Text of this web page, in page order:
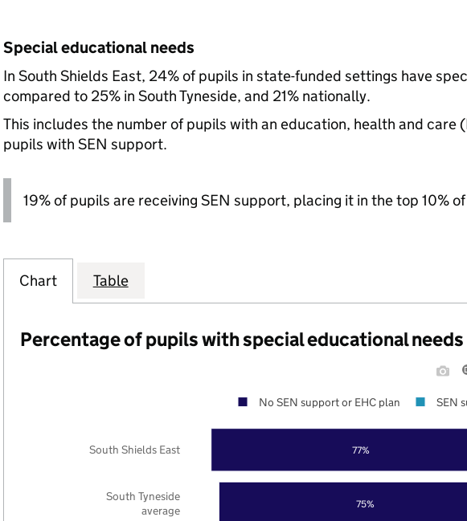
Special educational needs
In South Shields East, 24% of pupils in state-funded settings have
compared to 25% in South Tyneside, and 21% nationally.
This includes the number of pupils with an education, health and care
pupils with SEN support.
19% of pupils are receiving SEN support, placing it in the top 10%
Chart Table
Percentage of pupils with special educational
75%
77%
South Tyneside
average
South Shields East
No SEN support or EHC plan SEN